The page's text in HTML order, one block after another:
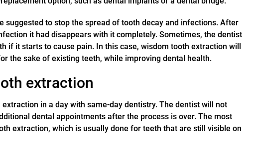
suggested to stop the spread of tooth decay and infections. After
it had disappears with it completely. Sometimes, the dentist
if it starts to cause pain. In this case, wisdom tooth extraction will
the sake of existing teeth, while improving dental health.
extraction
in a day with same-day dentistry. The dentist will not
dental appointments after the process is over. The most
extraction, which is usually done for teeth that are still visible on